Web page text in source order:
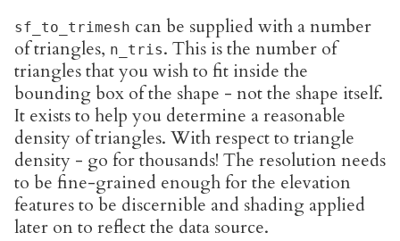
sf_to_trimesh can be supplied with a number
of triangles, n_tris. This is the number of
triangles that you wish to fit inside the
bounding box of the shape - not the shape itself.
It exists to help you determine a reasonable
density of triangles. With respect to triangle
density - go for thousands! The resolution needs
to be fine-grained enough for the elevation
features to be discernible and shading applied
later on to reflect the data source.